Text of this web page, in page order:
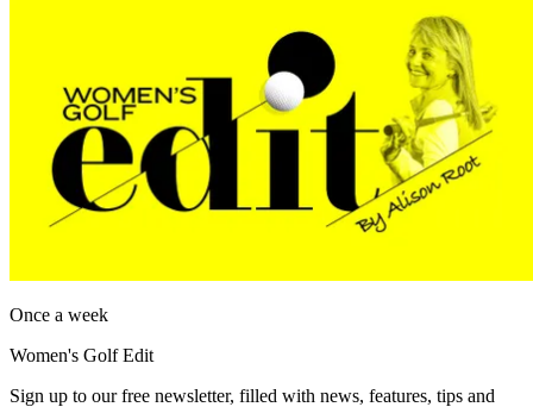
Once a week
Women's Golf Edit
Sign up to our free newsletter, filled with news, features, tips and